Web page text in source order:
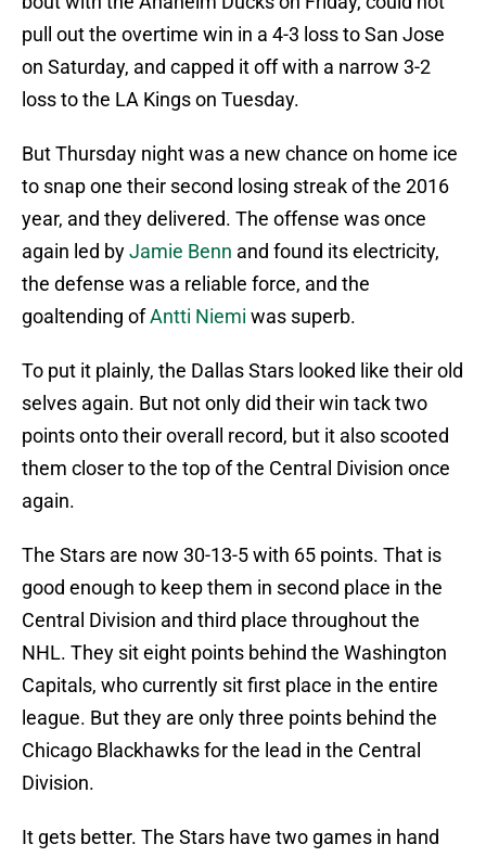
pull out the overtime win in a 4-3 loss to San Jose
on Saturday, and capped it off with a narrow 3-2
loss to the LA Kings on Tuesday.
But Thursday night was a new chance on home ice
to snap one their second losing streak of the 2016
year, and they delivered. The offense was once
again led byJamie Benn and found its electricity,
the defense was a reliable force, and the
goaltending ofAntti Niemi was superb.
To put it plainly, the Dallas Stars looked like their old
selves again. But not only did their win tack two
points onto their overall record, but it also scooted
them closer to the top of the Central Division once
again.
The Stars are now 30-13-5 with 65 points. That is
good enough to keep them in second place in the
Central Division and third place throughout the
NHL. They sit eight points behind the Washington
Capitals, who currently sit first place in the entire
league. But they are only three points behind the
Chicago Blackhawks for the lead in the Central
Division.
It gets better. The Stars have two games in hand